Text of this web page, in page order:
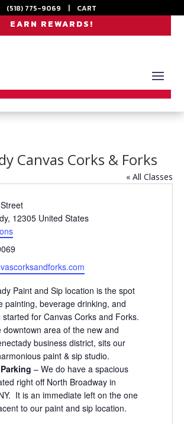
(518) 775-9069 | CART
EARN REWARDS!
Canvas Corks & Forks
« All Classes
, 12305 United States
Paint and Sip location is the spot
painting, beverage drinking, and
for Canvas Corks and Forks.
downtown area of the new and
business district, sits our
paint & sip studio.
– We do have a spacious
right off North Broadway in
It is an immediate left on the one
to our paint and sip location.